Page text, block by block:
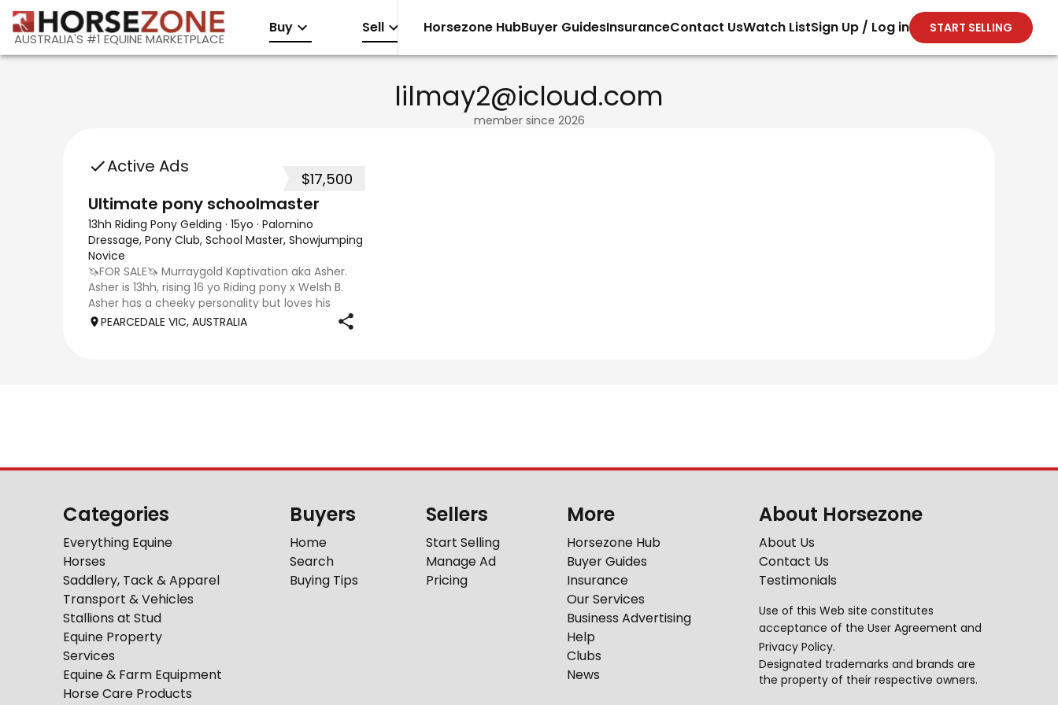
AUSTRALIA'S #1 EQUINE MARKETPLACE
Buy Sell Horsezone HubBuyer GuidesInsuranceContact UsWatch ListSign Up / Log in START SELLING
lilmay2@icloud.com
member since 2026
Active Ads
$17,500
Ultimate pony schoolmaster
13hh Riding Pony Gelding · 15yo · Palomino
Dressage, Pony Club, School Master, Showjumping
Novice
🦄FOR SALE🦄 Murraygold Kaptivation aka Asher.
Asher is 13hh, rising 16 yo Riding pony x Welsh B.
Asher has a cheeky personality but loves his
affection. Asher loves his dressage and especially
jumping. He is currently being ridden at 65 CT and
PEARCEDALE VIC, AUSTRALIA
Categories
Everything Equine
Horses
Saddlery, Tack & Apparel
Transport & Vehicles
Stallions at Stud
Equine Property
Services
Equine & Farm Equipment
Horse Care Products
Buyers
Home
Search
Buying Tips
Sellers
Start Selling
Manage Ad
Pricing
More
Horsezone Hub
Buyer Guides
Insurance
Our Services
Business Advertising
Help
Clubs
News
About Horsezone
About Us
Contact Us
Testimonials
Use of this Web site constitutes
acceptance of the User Agreement and
Privacy Policy.
Designated trademarks and brands are
the property of their respective owners.